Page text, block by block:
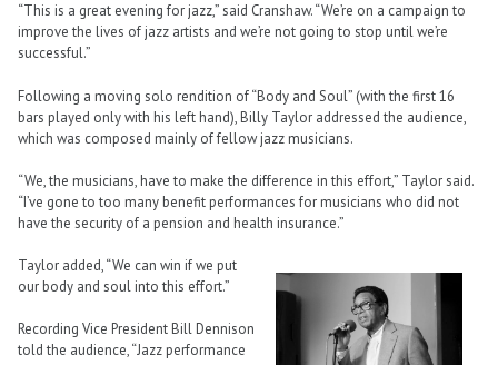
“This is a great evening for jazz,” said Cranshaw. “We’re on a campaign to
improve the lives of jazz artists and we’re not going to stop until we’re
successful.”
Following a moving solo rendition of “Body and Soul” (with the first 16
bars played only with his left hand), Billy Taylor addressed the audience,
which was composed mainly of fellow jazz musicians.
“We, the musicians, have to make the difference in this effort,” Taylor said.
“I’ve gone to too many benefit performances for musicians who did not
have the security of a pension and health insurance.”
Taylor added, “We can win if we put
our body and soul into this effort.”
Recording Vice President Bill Dennison
told the audience, “Jazz performance